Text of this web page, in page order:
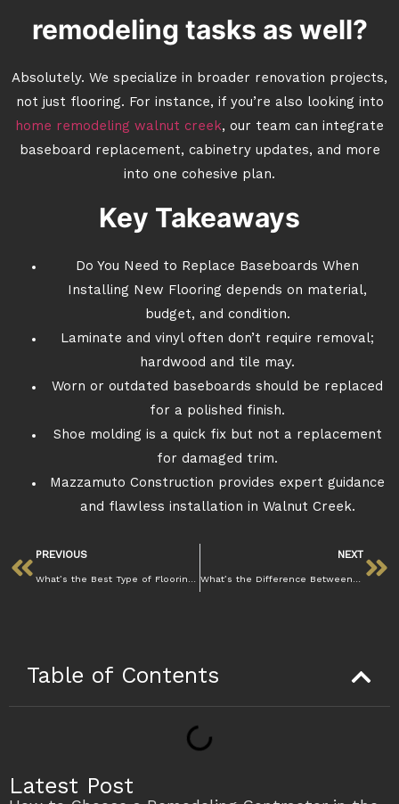
remodeling tasks as well?
Absolutely. We specialize in broader renovation projects,
not just flooring. For instance, if you’re also looking into
home remodeling walnut creek, our team can integrate
baseboard replacement, cabinetry updates, and more
into one cohesive plan.
Key Takeaways
Do You Need to Replace Baseboards When
Installing New Flooring depends on material,
budget, and condition.
Laminate and vinyl often don’t require removal;
hardwood and tile may.
Worn or outdated baseboards should be replaced
for a polished finish.
Shoe molding is a quick fix but not a replacement
for damaged trim.
Mazzamuto Construction provides expert guidance
and flawless installation in Walnut Creek.
PREVIOUS
What’s the Best Type of Flooring for Homes in Walnut Creek’s Climate
NEXT
What’s the Difference Between Laminate Styles for Your Space?
Table of Contents
Latest Post